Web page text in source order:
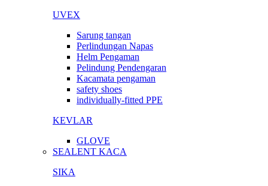
UVEX
Sarung tangan
Perlindungan Napas
Helm Pengaman
Pelindung Pendengaran
Kacamata pengaman
safety shoes
individually-fitted PPE
KEVLAR
GLOVE
SEALENT KACA
SIKA